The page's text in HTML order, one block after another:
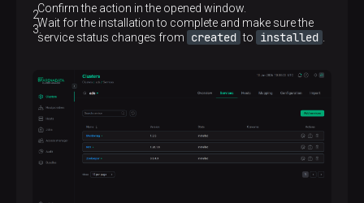
Confirm the action in the opened window.
Wait for the installation to complete and make sure the
service status changes from
created to installed